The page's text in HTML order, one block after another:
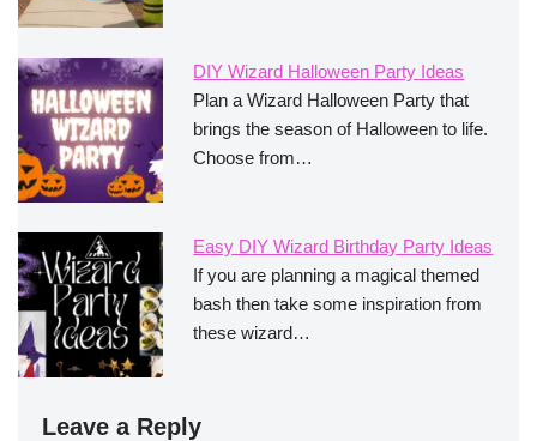
DIY Wizard Halloween Party Ideas
Plan a Wizard Halloween Party that
brings the season of Halloween to life.
Choose from…
Easy DIY Wizard Birthday Party Ideas
If you are planning a magical themed
bash then take some inspiration from
these wizard…
Leave a Reply